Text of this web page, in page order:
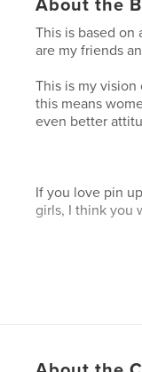
About the
This is based
are my friends
This is my
this means
even better
If you love pin
girls, I think you
I hope the
Primary